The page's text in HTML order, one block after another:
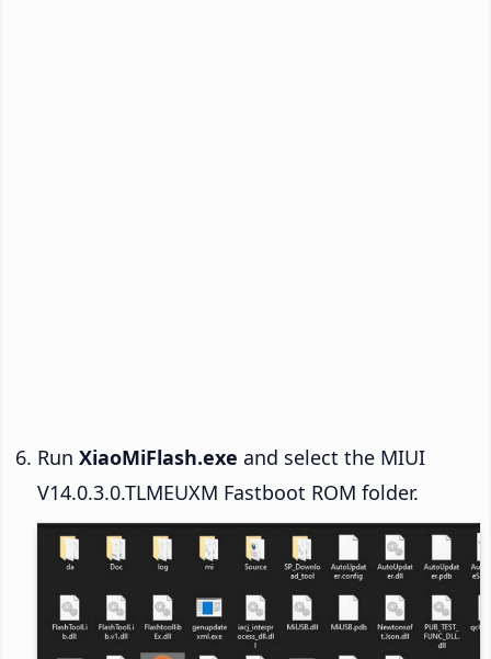
Run XiaoMiFlash.exe and select the MIUI
V14.0.3.0.TLMEUXM Fastboot ROM folder.